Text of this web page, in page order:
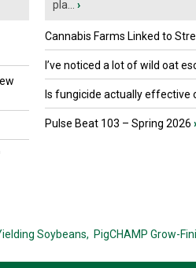
pla...
›
Cannabis Farms Linked to
I’ve noticed a lot of wild oat
Is fungicide actually effective
Pulse Beat 103 – Spring 2026 ›
Soybeans, PigCHAMP Grow-